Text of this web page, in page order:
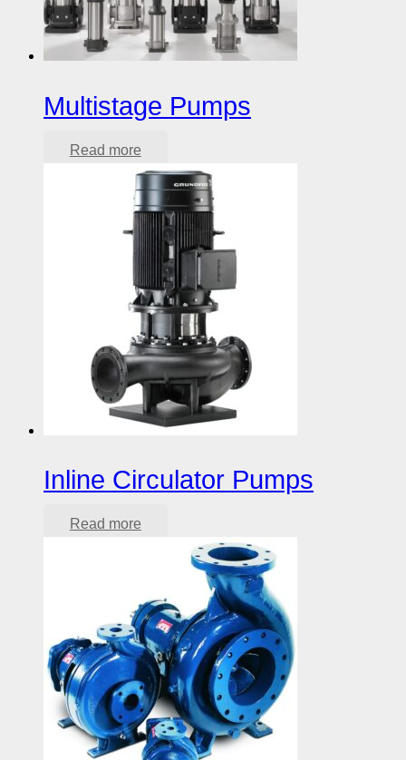
Multistage Pumps
Read more
Inline Circulator Pumps
Read more